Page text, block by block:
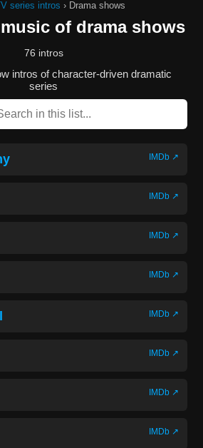
series intros › Drama shows
of drama shows
76 intros
intros of character-driven dramatic
series
IMDb ↗
IMDb ↗
IMDb ↗
IMDb ↗
IMDb ↗
IMDb ↗
IMDb ↗
IMDb ↗